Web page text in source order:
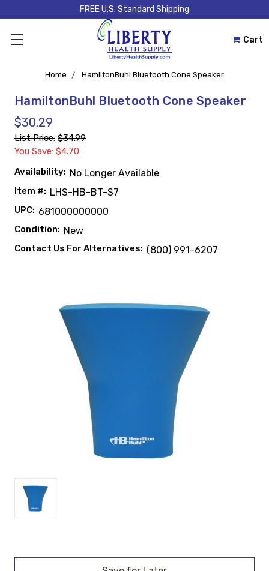
FREE U.S. Standard Shipping
Cart
Home HamiltonBuhl Bluetooth Cone Speaker
HamiltonBuhl Bluetooth Cone Speaker
$30.29
List Price: $34.99
You Save: $4.70
Availability: No Longer Available
Item #: LHS-HB-BT-S7
UPC: 681000000000
Condition: New
Contact Us For Alternatives: (800) 991-6207
Current